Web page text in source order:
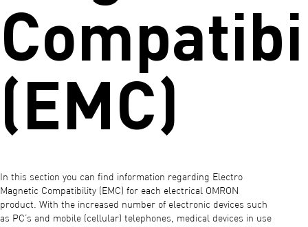
(EMC)
In this section you can find information regarding Electro
Magnetic Compatibility (EMC) for each electrical OMRON
product. With the increased number of electronic devices such
as PC’s and mobile (cellular) telephones, medical devices in use